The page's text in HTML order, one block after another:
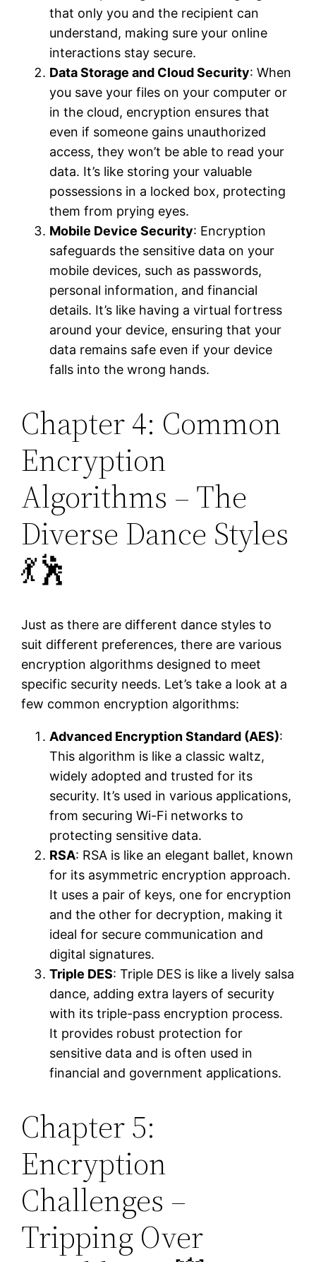
that only you and the recipient can
understand, making sure your online
interactions stay secure.
Data Storage and Cloud Security: When
you save your files on your computer or
in the cloud, encryption ensures that
even if someone gains unauthorized
access, they won’t be able to read your
data. It’s like storing your valuable
possessions in a locked box, protecting
them from prying eyes.
Mobile Device Security: Encryption
safeguards the sensitive data on your
mobile devices, such as passwords,
personal information, and financial
details. It’s like having a virtual fortress
around your device, ensuring that your
data remains safe even if your device
falls into the wrong hands.
Chapter 4: Common
Encryption
Algorithms – The
Diverse Dance Styles
💃🕺
Just as there are different dance styles to
suit different preferences, there are various
encryption algorithms designed to meet
specific security needs. Let’s take a look at a
few common encryption algorithms:
Advanced Encryption Standard (AES):
This algorithm is like a classic waltz,
widely adopted and trusted for its
security. It’s used in various applications,
from securing Wi-Fi networks to
protecting sensitive data.
RSA: RSA is like an elegant ballet, known
for its asymmetric encryption approach.
It uses a pair of keys, one for encryption
and the other for decryption, making it
ideal for secure communication and
digital signatures.
Triple DES: Triple DES is like a lively salsa
dance, adding extra layers of security
with its triple-pass encryption process.
It provides robust protection for
sensitive data and is often used in
financial and government applications.
Chapter 5:
Encryption
Challenges –
Tripping Over